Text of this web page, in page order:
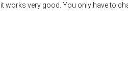
works very good. You only have to